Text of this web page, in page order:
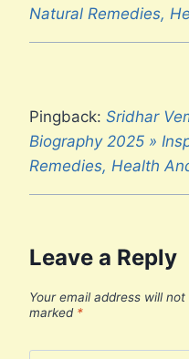
Natural Remedies,
Pingback: Sridhar
Biography 2025 »
Remedies, Health
Leave a Reply
Your email address will
marked *